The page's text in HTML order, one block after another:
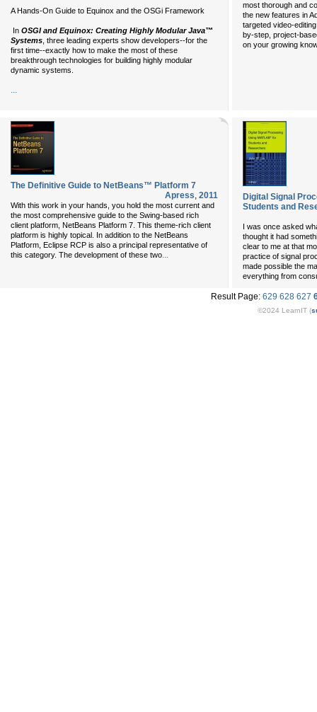
A Hands-On Guide to Equinox and the OSGi Framework
In OSGI and Equinox: Creating Highly Modular Java™
Systems , three leading experts show developers--for the
first time--exactly how to make the most of these
breakthrough technologies for building highly modular
dynamic systems.
...
most thorough and
the new features in
targeted video-
by-step, project-
on your growing
The Definitive Guide to NetBeans™ Platform 7
Apress, 2011
With this work in your hands, you hold the most current and
the most comprehensive guide to the Swing-based rich
client platform, NetBeans Platform 7. This theme-rich client
platform is highly topical. In addition to the NetBeans
Platform, Eclipse RCP is also a principal representative of
this category. The development of these two...
Digital Signal
Students and
I was once asked
thought it had
clear to me at that
practice of signal
made possible the
everything from
Result Page: 629 628 627
©2024 LearnIT (